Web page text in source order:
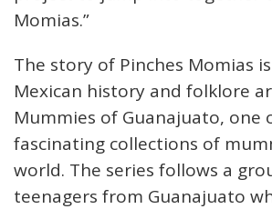
Momias.”
The story of Pinches Momias
Mexican history and folklore
Mummies of Guanajuato, one
fascinating collections of
world. The series follows a
teenagers from Guanajuato